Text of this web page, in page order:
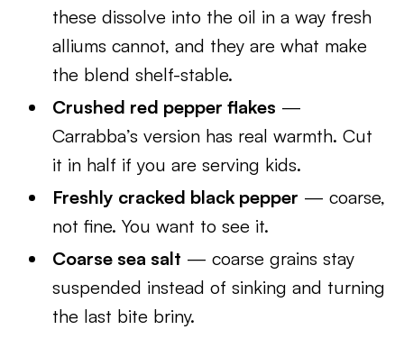
these dissolve into the oil in a way fresh
alliums cannot, and they are what make
the blend shelf-stable.
Crushed red pepper flakes —
Carrabba’s version has real warmth. Cut
it in half if you are serving kids.
Freshly cracked black pepper — coarse,
not fine. You want to see it.
Coarse sea salt — coarse grains stay
suspended instead of sinking and turning
the last bite briny.